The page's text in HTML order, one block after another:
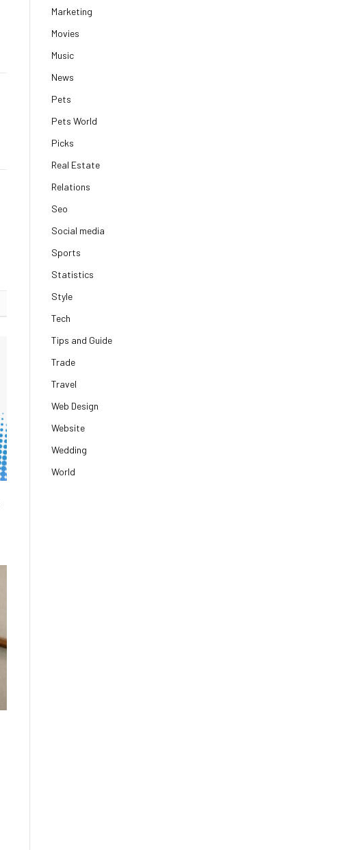
Marketing
Movies
Music
News
Pets
Pets World
Picks
Real Estate
Relations
Seo
Social media
Sports
Statistics
Style
Tech
Tips and Guide
Trade
Travel
Web Design
Website
Wedding
World